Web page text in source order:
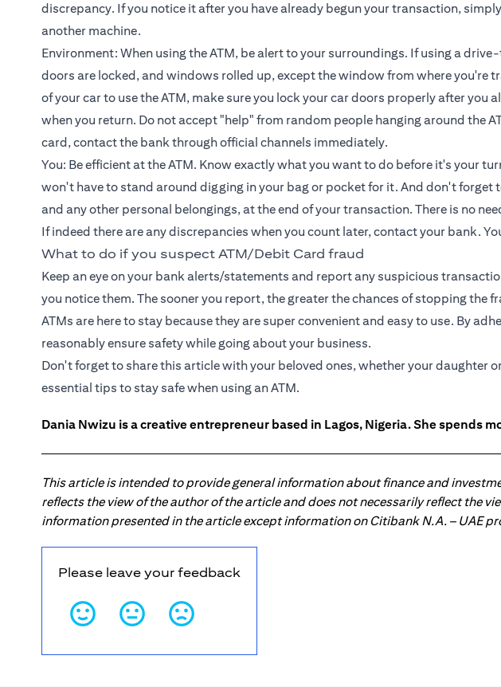
discrepancy. If you notice it after you have already begun your transaction,
another machine.
Environment: When using the ATM, be alert to your surroundings. If using a
doors are locked, and windows rolled up, except the window from where you're
of your car to use the ATM, make sure you lock your car doors properly after you
when you return. Do not accept "help" from random people hanging around the
card, contact the bank through official channels immediately.
You: Be efficient at the ATM. Know exactly what you want to do before it's your
won't have to stand around digging in your bag or pocket for it. And don't forget
and any other personal belongings, at the end of your transaction. There is no
If indeed there are any discrepancies when you count later, contact your bank.
What to do if you suspect ATM/Debit Card fraud
Keep an eye on your bank alerts/statements and report any suspicious
you notice them. The sooner you report, the greater the chances of stopping the
ATMs are here to stay because they are super convenient and easy to use. By
reasonably ensure safety while going about your business.
Don't forget to share this article with your beloved ones, whether your daughter
essential tips to stay safe when using an ATM.
Dania Nwizu is a creative entrepreneur based in Lagos, Nigeria. She spends
This article is intended to provide general information about finance and
reflects the view of the author of the article and does not necessarily reflect the
information presented in the article except information on Citibank N.A. – UAE
Please leave your feedback